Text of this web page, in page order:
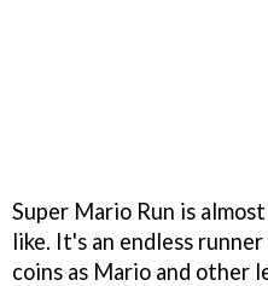
Super Mario Run is
like. It's an endless
coins as Mario and other